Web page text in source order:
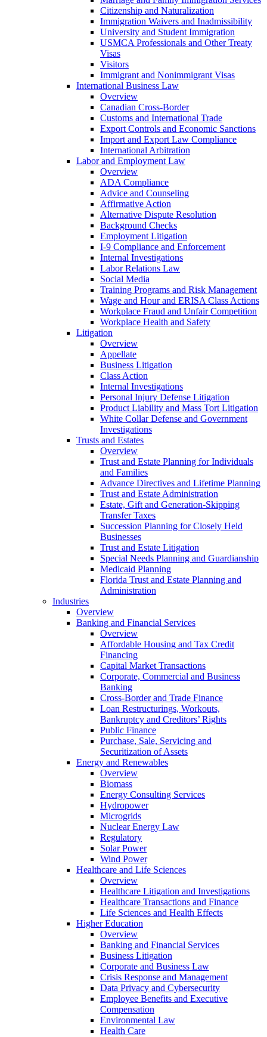
Citizenship and Naturalization
Immigration Waivers and Inadmissibility
University and Student Immigration
USMCA Professionals and Other Treaty
Visas
Visitors
Immigrant and Nonimmigrant Visas
International Business Law
Overview
Canadian Cross-Border
Customs and International Trade
Export Controls and Economic Sanctions
Import and Export Law Compliance
International Arbitration
Labor and Employment Law
Overview
ADA Compliance
Advice and Counseling
Affirmative Action
Alternative Dispute Resolution
Background Checks
Employment Litigation
I-9 Compliance and Enforcement
Internal Investigations
Labor Relations Law
Social Media
Training Programs and Risk Management
Wage and Hour and ERISA Class Actions
Workplace Fraud and Unfair Competition
Workplace Health and Safety
Litigation
Overview
Appellate
Business Litigation
Class Action
Internal Investigations
Personal Injury Defense Litigation
Product Liability and Mass Tort Litigation
White Collar Defense and Government
Investigations
Trusts and Estates
Overview
Trust and Estate Planning for Individuals
and Families
Advance Directives and Lifetime Planning
Trust and Estate Administration
Estate, Gift and Generation-Skipping
Transfer Taxes
Succession Planning for Closely Held
Businesses
Trust and Estate Litigation
Special Needs Planning and Guardianship
Medicaid Planning
Florida Trust and Estate Planning and
Administration
Industries
Overview
Banking and Financial Services
Overview
Affordable Housing and Tax Credit
Financing
Capital Market Transactions
Corporate, Commercial and Business
Banking
Cross-Border and Trade Finance
Loan Restructurings, Workouts,
Bankruptcy and Creditors’ Rights
Public Finance
Purchase, Sale, Servicing and
Securitization of Assets
Energy and Renewables
Overview
Biomass
Energy Consulting Services
Hydropower
Microgrids
Nuclear Energy Law
Regulatory
Solar Power
Wind Power
Healthcare and Life Sciences
Overview
Healthcare Litigation and Investigations
Healthcare Transactions and Finance
Life Sciences and Health Effects
Higher Education
Overview
Banking and Financial Services
Business Litigation
Corporate and Business Law
Crisis Response and Management
Data Privacy and Cybersecurity
Employee Benefits and Executive
Compensation
Environmental Law
Health Care